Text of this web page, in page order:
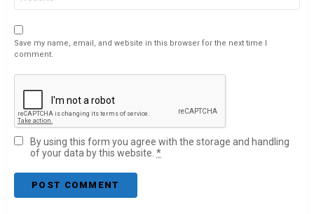
Save my name, email, and website in this browser for the next time I
comment.
By using this form you agree with the storage and handling
of your data by this website. *